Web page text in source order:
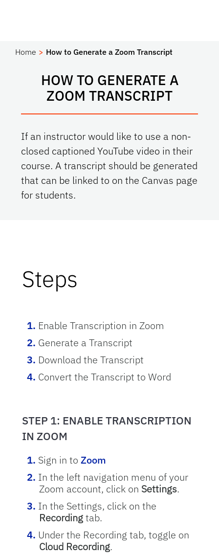
Home How to Generate a Zoom Transcript
HOW TO GENERATE A
ZOOM TRANSCRIPT
If an instructor would like to use a non-
closed captioned YouTube video in their
course. A transcript should be generated
that can be linked to on the Canvas page
for students.
Steps
Enable Transcription in Zoom
Generate a Transcript
Download the Transcript
Convert the Transcript to Word
STEP 1: ENABLE TRANSCRIPTION
IN ZOOM
Sign in to Zoom
In the left navigation menu of your
Zoom account, click on Settings.
In the Settings, click on the
Recordingtab.
Under the Recording tab, toggle on
Cloud Recording.